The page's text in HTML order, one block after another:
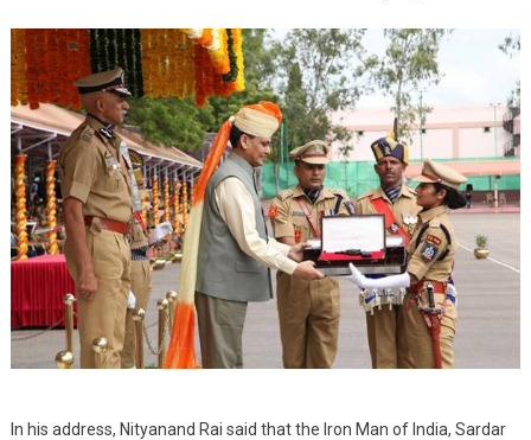
In his address, Nityanand Rai said that the Iron Man of India, Sardar